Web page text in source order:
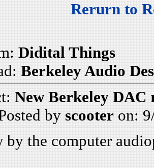
Rerurn to
Didital Things
Berkeley Audio
New Berkeley DAC
by scooter on:
by the computer